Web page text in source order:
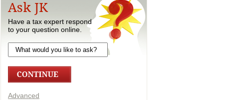
Ask JK
Have a tax expert respond
to your question online.
Advanced